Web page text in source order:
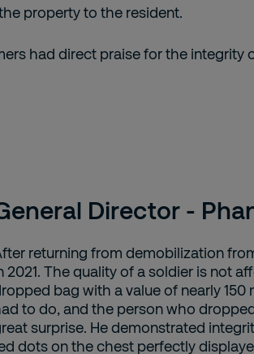
property to the resident.
had direct praise for the integrity
Director -
returning from demobilization
2021. The quality of a soldier is not
bag with a value of nearly
to do, and the person who
surprise. He demonstrated
dots on the chest perfectly